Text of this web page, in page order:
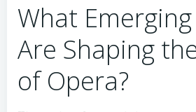
What
Are Shaping
of Opera?